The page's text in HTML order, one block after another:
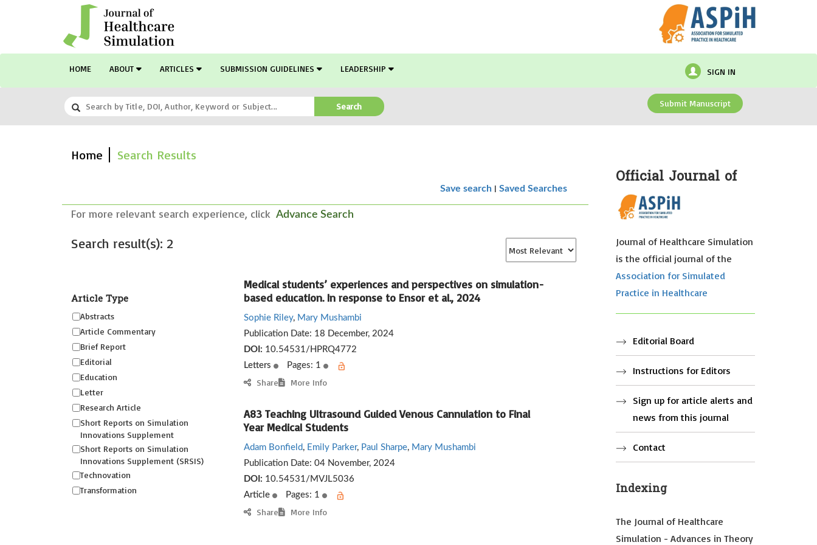
HOME ABOUT ARTICLES SUBMISSION GUIDELINES LEADERSHIP SIGN IN
Search Submit Manuscript
Home Search Results
Save search |Saved Searches
For more relevant search experience, click Advance Search
Search result(s): 2
Article Type
Abstracts
Article Commentary
Brief Report
Editorial
Education
Letter
Research Article
Short Reports on Simulation
Innovations Supplement
Short Reports on Simulation
Innovations Supplement (SRSIS)
Technovation
Transformation
Medical students’ experiences and perspectives on simulation-
based education. In response to Ensor et al., 2024
Sophie Riley, Mary Mushambi
Publication Date: 18 December, 2024
DOI: 10.54531/HPRQ4772
Letters
Pages: 1
Share More Info
A83 Teaching Ultrasound Guided Venous Cannulation to Final
Year Medical Students
Adam Bonfield, Emily Parker, Paul Sharpe, Mary Mushambi
Publication Date: 04 November, 2024
DOI: 10.54531/MVJL5036
Article
Pages: 1
Share More Info
Official Journal of
Journal of Healthcare Simulation
is the official journal of the
Association for Simulated
Practice in Healthcare
Editorial Board
Instructions for Editors
Sign up for article alerts and
news from this journal
Contact
Indexing
The Journal of Healthcare
Simulation - Advances in Theory